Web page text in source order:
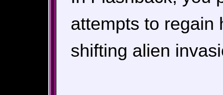
attempts to regain
shifting alien